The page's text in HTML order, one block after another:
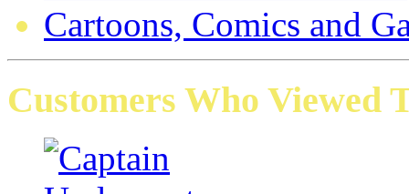
Cartoons, Comics and
Customers Who Viewed